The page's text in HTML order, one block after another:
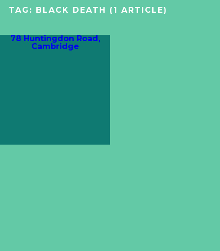
TAG: BLACK DEATH (1 ARTICLE)
78 Huntingdon Road,
Cambridge